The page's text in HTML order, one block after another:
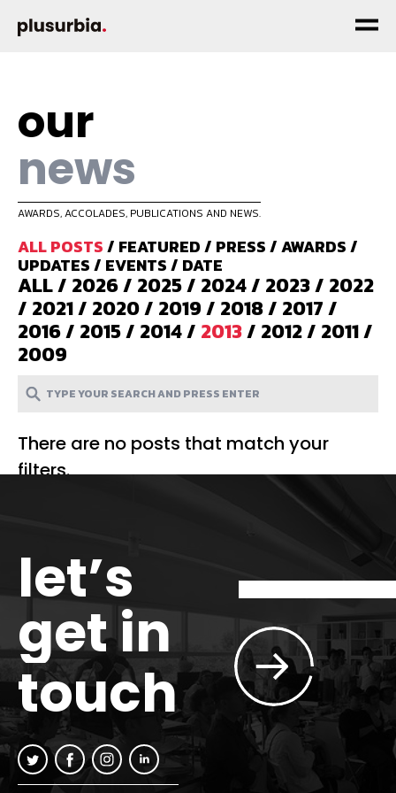
our
news
AWARDS, ACCOLADES, PUBLICATIONS AND NEWS.
ALL POSTS/ FEATURED/ PRESS/AWARDS/
UPDATES/ EVENTS/ DATE
ALL/ 2026/ 2025/ 2024/ 2023/ 2022
/ 2021/ 2020/ 2019/ 2018/ 2017/
2016/ 2015/ 2014/ 2013/ 2012/ 2011/
2009
There are no posts that match your
filters.
let’s
get in
touch